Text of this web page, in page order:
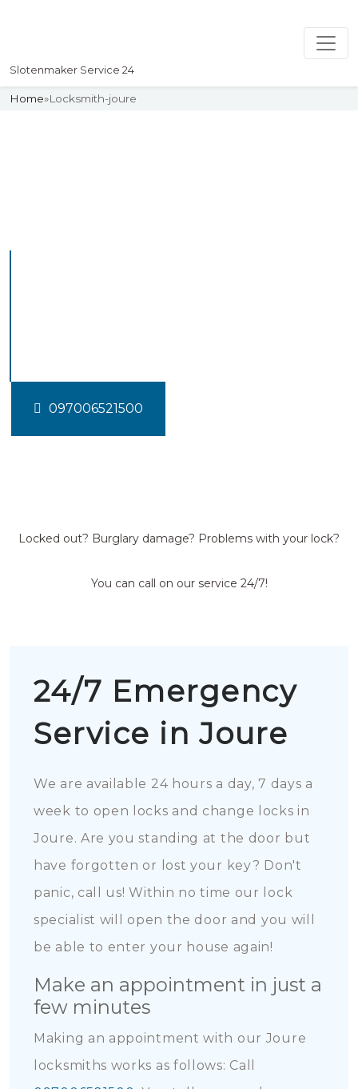
Slotenmaker Service 24
Home»Locksmith-joure
097006521500
Locked out? Burglary damage? Problems with your lock?
You can call on our service 24/7!
24/7 Emergency
Service in Joure
We are available 24 hours a day, 7 days a
week to open locks and change locks in
Joure. Are you standing at the door but
have forgotten or lost your key? Don't
panic, call us! Within no time our lock
specialist will open the door and you will
be able to enter your house again!
Make an appointment in just a
few minutes
Making an appointment with our Joure
locksmiths works as follows: Call